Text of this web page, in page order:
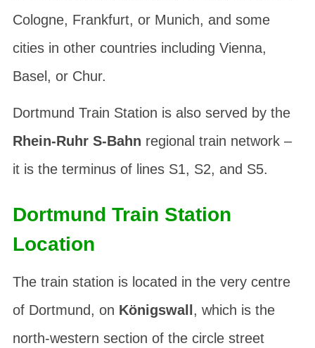
Cologne, Frankfurt, or Munich, and some
cities in other countries including Vienna,
Basel, or Chur.
Dortmund Train Station is also served by the
Rhein-Ruhr S-Bahn regional train network –
it is the terminus of lines S1, S2, and S5.
Dortmund Train Station
Location
The train station is located in the very centre
of Dortmund, on Königswall , which is the
north-western section of the circle street